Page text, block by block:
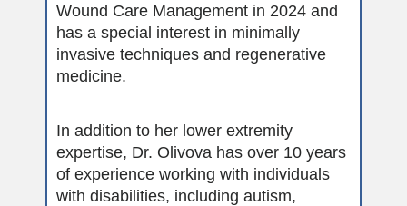
Wound Care Management in 2024 and
has a special interest in minimally
invasive techniques and regenerative
medicine.
In addition to her lower extremity
expertise, Dr. Olivova has over 10 years
of experience working with individuals
with disabilities, including autism,